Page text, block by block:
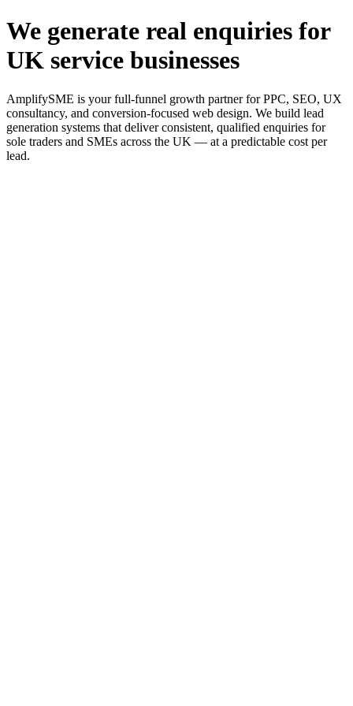
We generate real enquiries for
UK service businesses
AmplifySME is your full-funnel growth partner for PPC, SEO, UX
consultancy, and conversion-focused web design. We build lead
generation systems that deliver consistent, qualified enquiries for
sole traders and SMEs across the UK — at a predictable cost per
lead.